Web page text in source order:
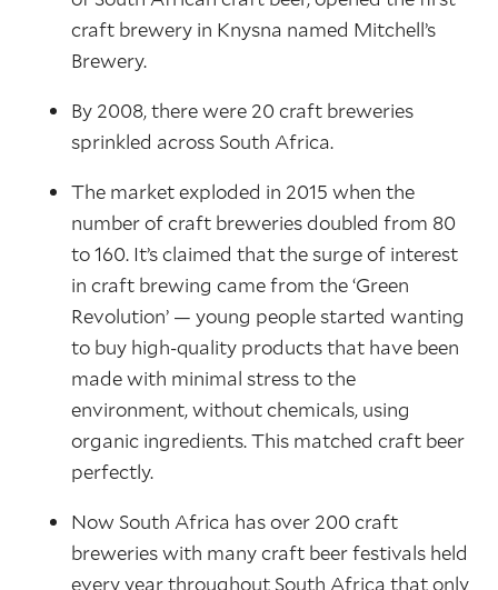
craft brewery in Knysna named Mitchell’s
Brewery.
By 2008, there were 20 craft breweries
sprinkled across South Africa.
The market exploded in 2015 when the
number of craft breweries doubled from 80
to 160. It’s claimed that the surge of interest
in craft brewing came from the ‘Green
Revolution’ — young people started wanting
to buy high-quality products that have been
made with minimal stress to the
environment, without chemicals, using
organic ingredients. This matched craft beer
perfectly.
Now South Africa has over 200 craft
breweries with many craft beer festivals held
every year throughout South Africa that only